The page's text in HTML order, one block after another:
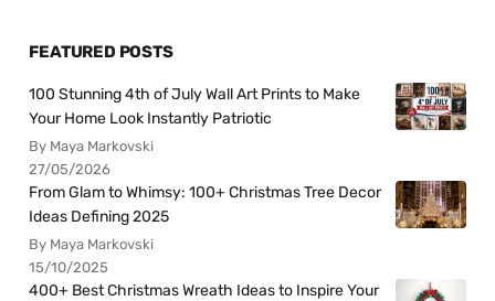
FEATURED POSTS
100 Stunning 4th of July Wall Art Prints to Make
Your Home Look Instantly Patriotic
By Maya Markovski
27/05/2026
From Glam to Whimsy: 100+ Christmas Tree Decor
Ideas Defining 2025
By Maya Markovski
15/10/2025
400+ Best Christmas Wreath Ideas to Inspire Your